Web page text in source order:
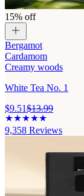
15% off
Bergamot
Cardamom
Creamy woods
White Tea No. 1
$9.51$13.99
9,358 Reviews